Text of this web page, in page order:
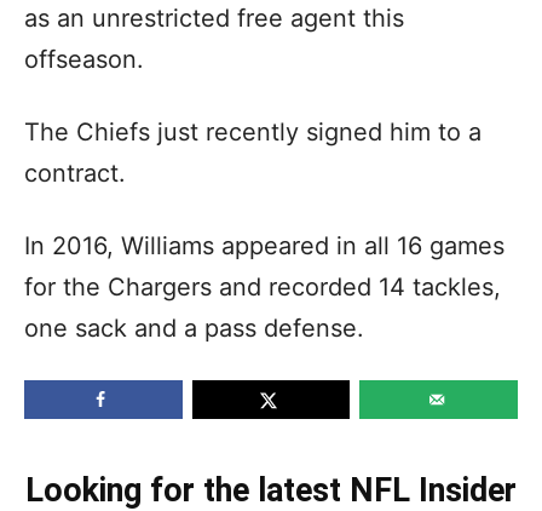
as an unrestricted free agent this
offseason.
The Chiefs just recently signed him to a
contract.
In 2016, Williams appeared in all 16 games
for the Chargers and recorded 14 tackles,
one sack and a pass defense.
Looking for the latest NFL Insider